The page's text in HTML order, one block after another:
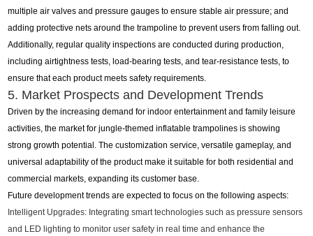
multiple air valves and pressure gauges to ensure stable air pressure; and
adding protective nets around the trampoline to prevent users from falling out.
Additionally, regular quality inspections are conducted during production,
including airtightness tests, load-bearing tests, and tear-resistance tests, to
ensure that each product meets safety requirements.
5. Market Prospects and Development Trends
Driven by the increasing demand for indoor entertainment and family leisure
activities, the market for jungle-themed inflatable trampolines is showing
strong growth potential. The customization service, versatile gameplay, and
universal adaptability of the product make it suitable for both residential and
commercial markets, expanding its customer base.
Future development trends are expected to focus on the following aspects:
Intelligent Upgrades: Integrating smart technologies such as pressure sensors
and LED lighting to monitor user safety in real time and enhance the